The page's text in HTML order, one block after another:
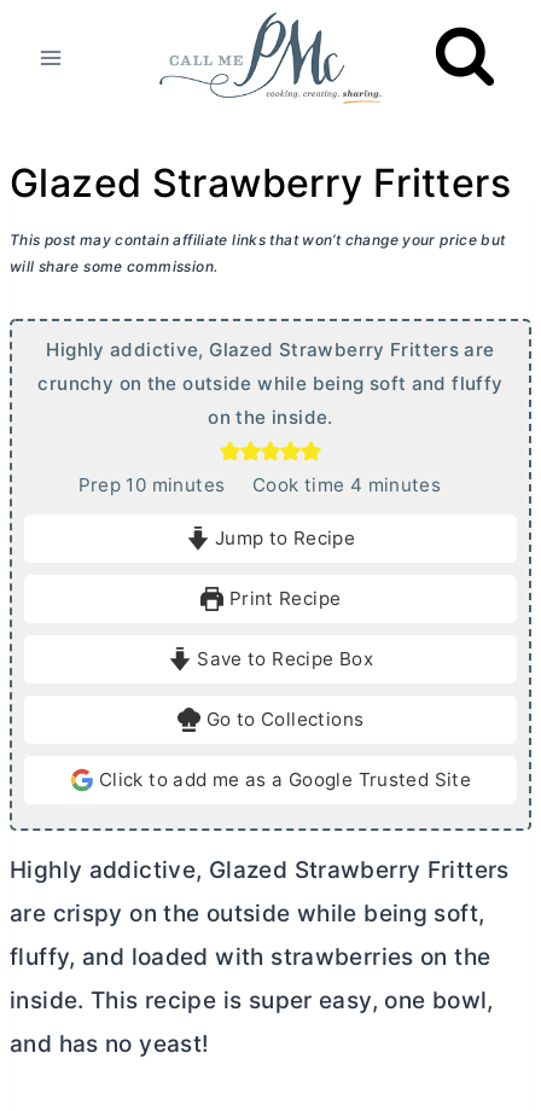
Glazed Strawberry Fritters
This post may contain affiliate links that won’t change your price but
will share some commission.
Highly addictive, Glazed Strawberry Fritters are
crunchy on the outside while being soft and fluffy
on the inside.
Prep 10mminutes Cook time 4 m
e
minutes
Jump to Recipe
Print Recipe
Save to Recipe Box
Go to Collections
Click to add me as a Google Trusted Site
Highly addictive, Glazed Strawberry Fritters
are crispy on the outside while being soft,
fluffy, and loaded with strawberries on the
inside. This recipe is super easy, one bowl,
and has no yeast!